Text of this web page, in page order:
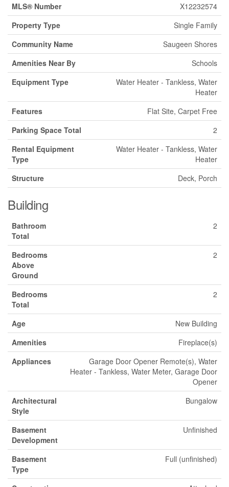
MLS® Number
X12232574
Property Type
Single Family
Community Name
Saugeen Shores
Amenities Near By
Schools
Equipment Type
Water Heater - Tankless, Water
Heater
Features
Flat Site, Carpet Free
Parking Space Total
2
Rental Equipment
Type
Water Heater - Tankless, Water
Heater
Structure
Deck, Porch
Building
Bathroom
Total
2
Bedrooms
Above
Ground
2
Bedrooms
Total
2
Age
New Building
Amenities
Fireplace(s)
Appliances
Garage Door Opener Remote(s), Water
Heater - Tankless, Water Meter, Garage Door
Opener
Architectural
Style
Bungalow
Basement
Development
Unfinished
Basement
Type
Full (unfinished)